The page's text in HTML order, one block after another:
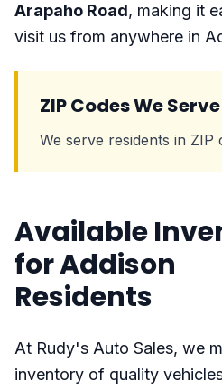
Arapaho Road, making it
visit us from anywhere in
ZIP Codes We
We serve residents in ZIP
Available
for Addison
Residents
At Rudy's Auto Sales, we
inventory of quality